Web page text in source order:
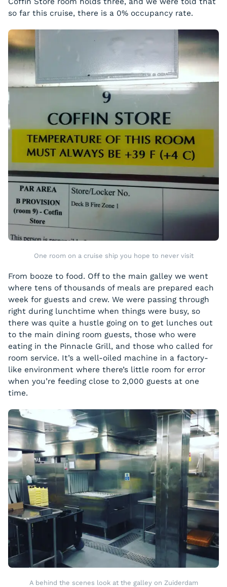
so far this cruise, there is a 0% occupancy rate.
One room on a cruise ship you hope to never visit
From booze to food. Off to the main galley we went
where tens of thousands of meals are prepared each
week for guests and crew. We were passing through
right during lunchtime when things were busy, so
there was quite a hustle going on to get lunches out
to the main dining room guests, those who were
eating in the Pinnacle Grill, and those who called for
room service. It’s a well-oiled machine in a factory-
like environment where there’s little room for error
when you’re feeding close to 2,000 guests at one
time.
A behind the scenes look at the galley on Zuiderdam